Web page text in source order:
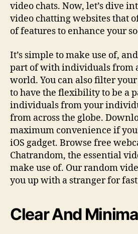
video chats. Now, let’s dive
video chatting websites that
of features to enhance your
It’s simple to make use of,
part of with individuals from
world. You can also filter
to have the flexibility to be a
individuals from your
from across the globe.
maximum convenience if
iOS gadget. Browse free
Chatrandom, the essential
make use of. Our random
you up with a stranger for
Clear And